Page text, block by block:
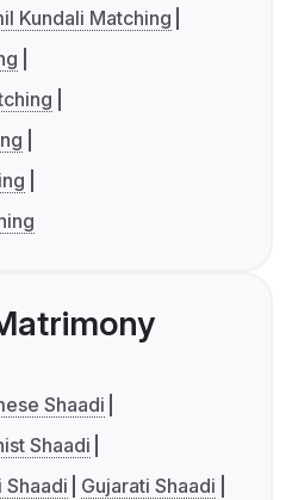
Kundali Matching
Shaadi
Shaadi
Shaadi
Gujarati Shaadi